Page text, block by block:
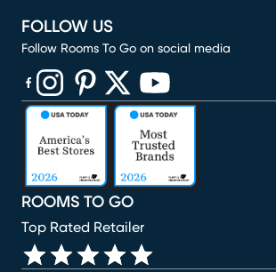
ROOMS TO GO
Top Rated Retailer
FOLLOW US
Follow Rooms To Go on social media
(opens in new window)
(opens in new window)
(opens in new window)
(opens in new window)
(opens in new window)